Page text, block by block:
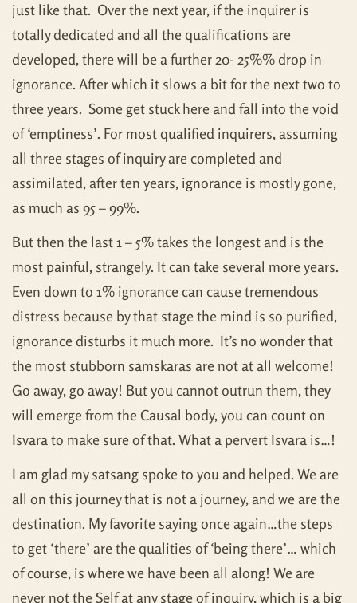
just like that. Over the next year, if the inquirer is
totally dedicated and all the qualifications are
developed, there will be a further 20- 25%% drop in
ignorance. After which it slows a bit for the next two to
three years. Some get stuck here and fall into the void
of ‘emptiness’. For most qualified inquirers, assuming
all three stages of inquiry are completed and
assimilated, after ten years, ignorance is mostly gone,
as much as 95 – 99%.
But then the last 1 – 5% takes the longest and is the
most painful, strangely. It can take several more years.
Even down to 1% ignorance can cause tremendous
distress because by that stage the mind is so purified,
ignorance disturbs it much more. It’s no wonder that
the most stubborn samskaras are not at all welcome!
Go away, go away! But you cannot outrun them, they
will emerge from the Causal body, you can count on
Isvara to make sure of that. What a pervert Isvara is…!
I am glad my satsang spoke to you and helped. We are
all on this journey that is not a journey, and we are the
destination. My favorite saying once again…the steps
to get ‘there’ are the qualities of ‘being there’… which
of course, is where we have been all along! We are
never not the Self at any stage of inquiry, which is a big